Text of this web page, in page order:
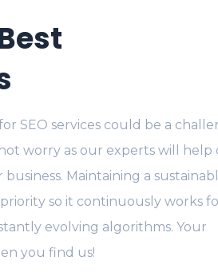
SEO services could be a
worry as our experts will help
Maintaining a
so it continuously works
evolving algorithms. Your
you find us!